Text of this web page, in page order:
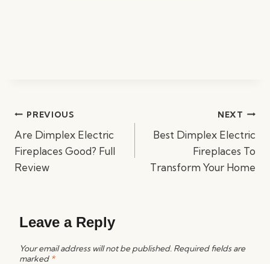
PostPREVIOUS
Are Dimplex Electric
Fireplaces Good? Full
Review
NEXT
Best Dimplex Electric
Fireplaces To
Transform Your Home
Leave a Reply
Your email address will not be published. Required fields are
marked *